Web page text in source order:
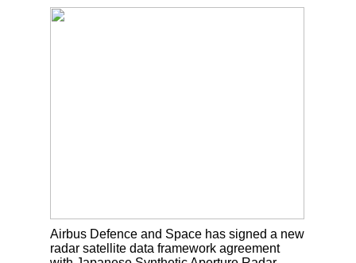
Airbus Defence and Space has signed a new
radar satellite data framework agreement